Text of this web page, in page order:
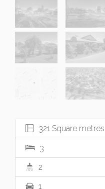
321 Square metres
3
2
1